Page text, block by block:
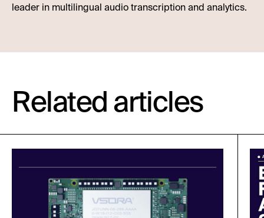
leader in multilingual audio transcription and analytics.
Related articles